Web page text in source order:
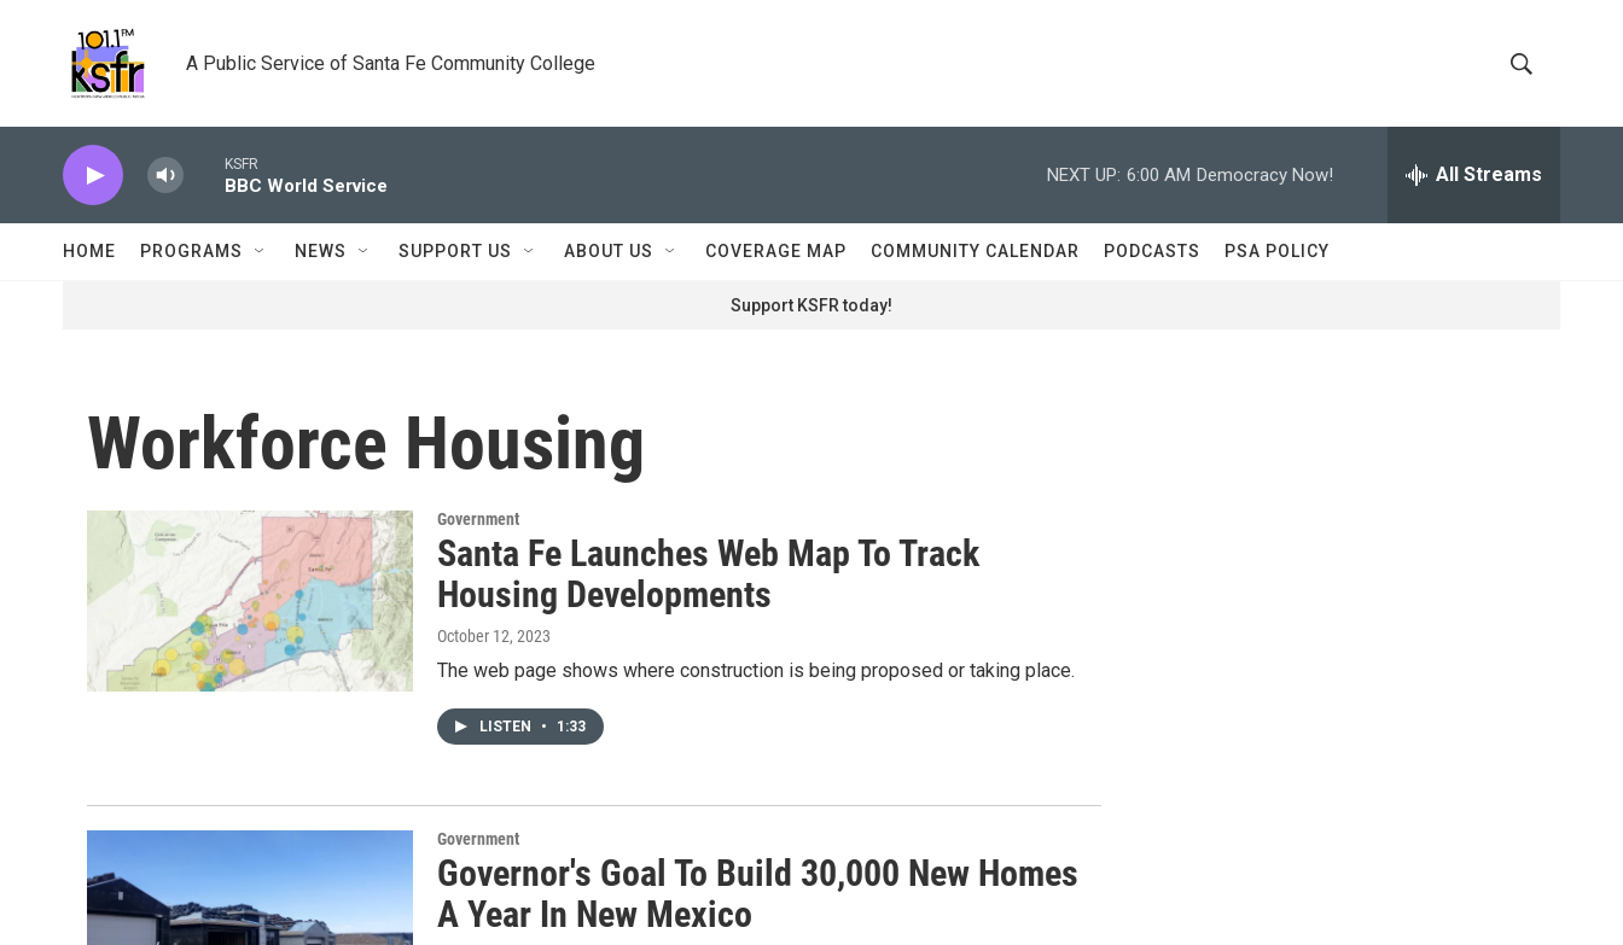
A Public Service of Santa Fe Community College
h
o
w
e
r
h
KSFR
BBC World Service
NEXT UP: 6:00 AM Democracy Now! All Streams
HOME PROGRAMS NEWS SUPPORT US ABOUT US COVERAGE MAP COMMUNITY CALENDAR PODCASTS PSA POLICY
Support KSFR today!
Workforce Housing
Government
Santa Fe Launches Web Map To Track
Housing Developments
October 12, 2023
The web page shows where construction is being proposed or taking place.
LISTEN • 1:33
Government
Governor's Goal To Build 30,000 New Homes
A Year In New Mexico